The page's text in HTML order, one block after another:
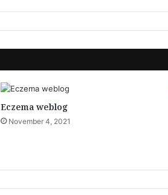
Eczema weblog
November 4, 2021